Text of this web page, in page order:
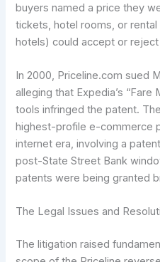
buyers named a price they
tickets, hotel rooms, or
hotels) could accept or
In 2000, Priceline.com sued
alleging that Expedia’s “Fare
tools infringed the patent.
highest-profile e-commerce
internet era, involving a
post-State Street Bank
patents were being granted
The Legal Issues and
The litigation raised